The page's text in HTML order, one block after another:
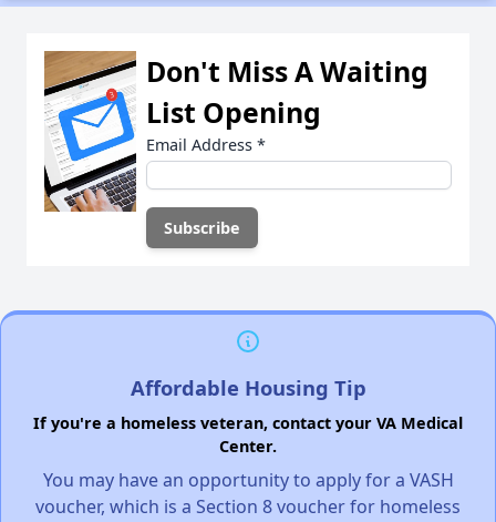
Don't Miss A Waiting
List Opening
Email Address *
Affordable Housing Tip
If you're a homeless veteran, contact your VA Medical
Center.
You may have an opportunity to apply for a VASH
voucher, which is a Section 8 voucher for homeless